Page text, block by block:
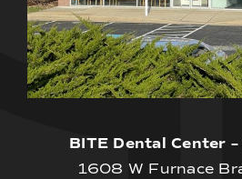
BITE Dental Center
1608 W Furnace